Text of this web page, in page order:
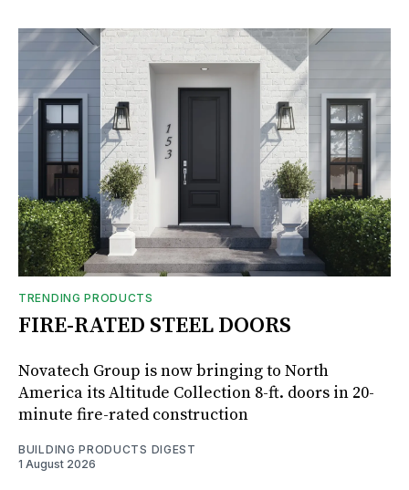
TRENDING PRODUCTS
FIRE-RATED STEEL DOORS
Novatech Group is now bringing to North
America its Altitude Collection 8-ft. doors in 20-
minute fire-rated construction
BUILDING PRODUCTS DIGEST
1 August 2026